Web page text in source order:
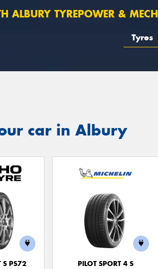
ALBURY TYREPOWER & MECHANICAL
Tyres
car in Albury
S PS72
PILOT SPORT 4 S